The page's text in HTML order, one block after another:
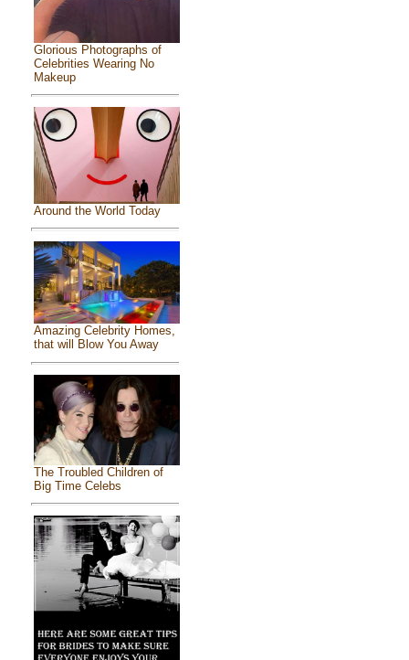
Glorious Photographs of
Celebrities Wearing No
Makeup
Around the World Today
Amazing Celebrity Homes,
that will Blow You Away
The Troubled Children of
Big Time Celebs